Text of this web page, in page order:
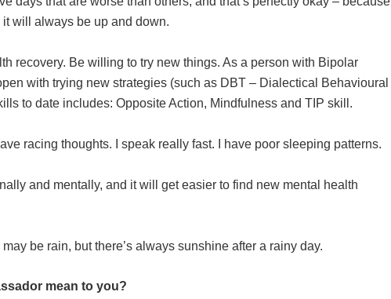
will always be up and down.
recovery. Be willing to try new things. As a person with Bipolar
with trying new strategies (such as DBT – Dialectical Behavioural
to date includes: Opposite Action, Mindfulness and TIP skill.
racing thoughts. I speak really fast. I have poor sleeping patterns.
and mentally, and it will get easier to find new mental health
be rain, but there’s always sunshine after a rainy day.
mean to you?